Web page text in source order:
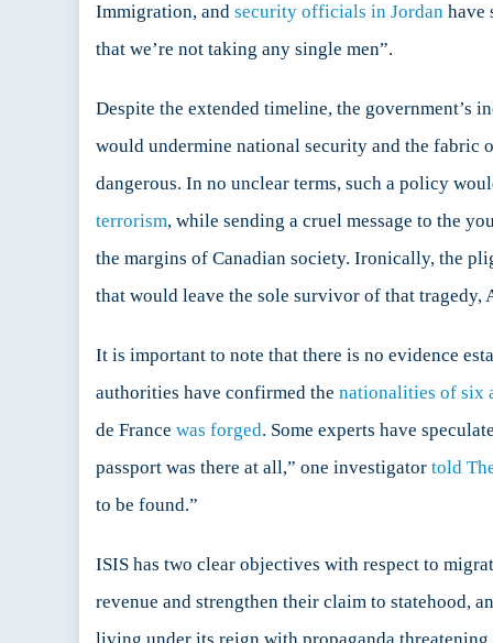
Immigration, and security officials in Jordan have
that we’re not taking any single men”.
Despite the extended timeline, the
would undermine national security and the fabric
dangerous. In no unclear terms, such a policy
terrorism, while sending a cruel message to the
the margins of Canadian society. Ironically, the
that would leave the sole survivor of that tragedy,
It is important to note that there is no evidence
authorities have confirmed the nationalities of six
de France was forged. Some experts have
passport was there at all,” one investigator told
to be found.”
ISIS has two clear objectives with respect to
revenue and strengthen their claim to statehood,